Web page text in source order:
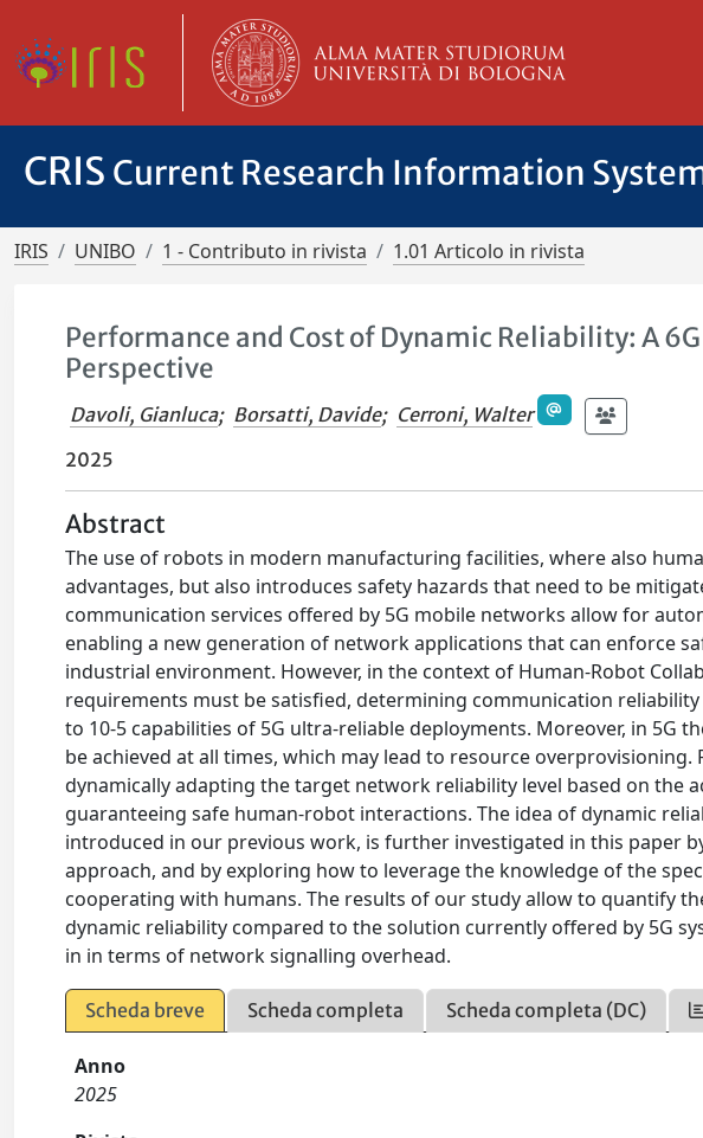
CRIS Current Research Information
IRIS UNIBO 1 - Contributo in rivista 1.01 Articolo in rivista
Performance and Cost of Dynamic Reliability: A
Perspective
Davoli, Gianluca; Borsatti, Davide; Cerroni, Walter
2025
Abstract
The use of robots in modern manufacturing facilities, where also
advantages, but also introduces safety hazards that need to be
communication services offered by 5G mobile networks allow for
enabling a new generation of network applications that can enforce
industrial environment. However, in the context of Human-Robot
requirements must be satisfied, determining communication
to 10-5 capabilities of 5G ultra-reliable deployments. Moreover, in 5G
be achieved at all times, which may lead to resource overprovisioning.
dynamically adapting the target network reliability level based on the
guaranteeing safe human-robot interactions. The idea of dynamic
introduced in our previous work, is further investigated in this paper
approach, and by exploring how to leverage the knowledge of the
cooperating with humans. The results of our study allow to quantify
dynamic reliability compared to the solution currently offered by 5G
in in terms of network signalling overhead.
Scheda breve Scheda completa Scheda completa (DC)
Anno
2025